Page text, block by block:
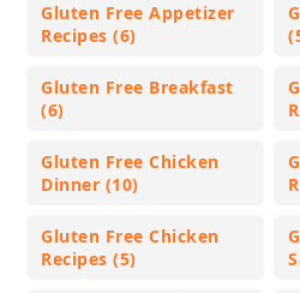
Gluten Free Appetizer
Recipes (6)
Gluten Free Breakfast
(6)
Gluten Free Chicken
Dinner (10)
Gluten Free Chicken
Recipes (5)